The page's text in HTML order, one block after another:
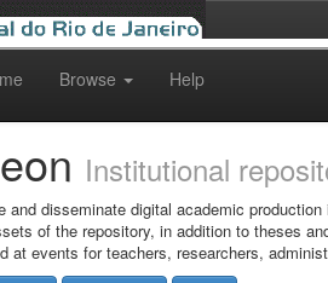
Browse Help
Institutional
and disseminate digital academic
of the repository, in addition to theses
at events for teachers, researchers,